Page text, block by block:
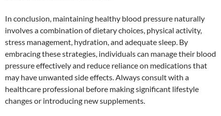
In conclusion, maintaining healthy blood pressure naturally
involves a combination of dietary choices, physical activity,
stress management, hydration, and adequate sleep. By
embracing these strategies, individuals can manage their blood
pressure effectively and reduce reliance on medications that
may have unwanted side effects. Always consult with a
healthcare professional before making significant lifestyle
changes or introducing new supplements.